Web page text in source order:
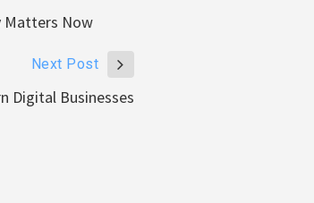
Matters Now
Next Post
Digital Businesses